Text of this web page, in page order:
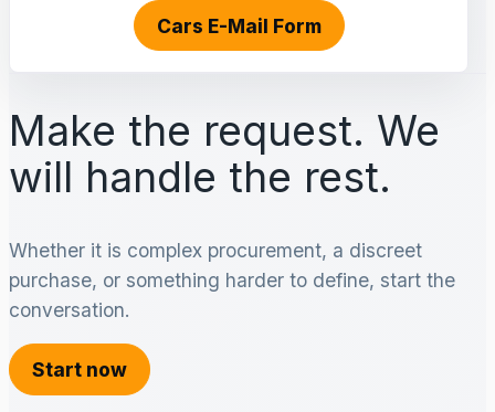
Cars E-Mail Form
Make the request. We
will handle the rest.
Whether it is complex procurement, a discreet
purchase, or something harder to define, start the
conversation.
Start now